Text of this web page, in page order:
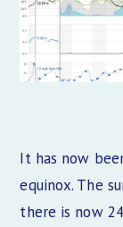
It has now
equinox. The
there is now